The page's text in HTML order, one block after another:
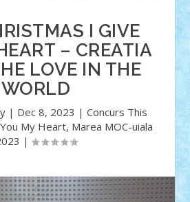
I GIVE
– CREATIA
LOVE IN THE
WORLD
| Dec 8, 2023 | Concurs This
My Heart, Marea MOC-uiala
|